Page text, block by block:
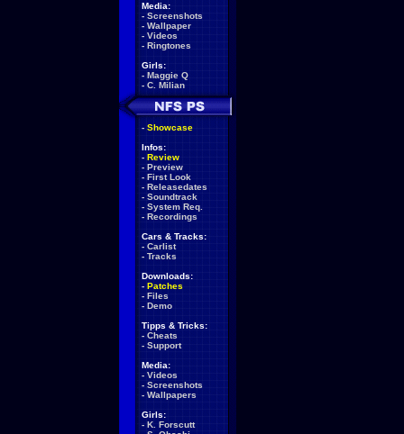
Media:
- Screenshots
- Wallpaper
- Videos
- Ringtones
Girls:
- Maggie Q
- C. Milian
- Showcase
Infos:
- Review
- Preview
- First Look
- Releasedates
- Soundtrack
- System Req.
- Recordings
Cars & Tracks:
- Carlist
- Tracks
Downloads:
- Patches
- Files
- Demo
Tipps & Tricks:
- Cheats
- Support
Media:
- Videos
- Screenshots
- Wallpapers
Girls:
- K. Forscutt